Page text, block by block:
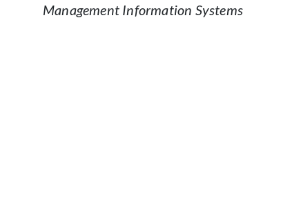
Management Information Systems